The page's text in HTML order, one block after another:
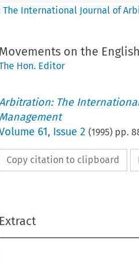
International Journal of
Movements on the
Hon. Editor
The
Management
61, Issue 2 (1995) pp.
Copy citation to clipboard
Extract